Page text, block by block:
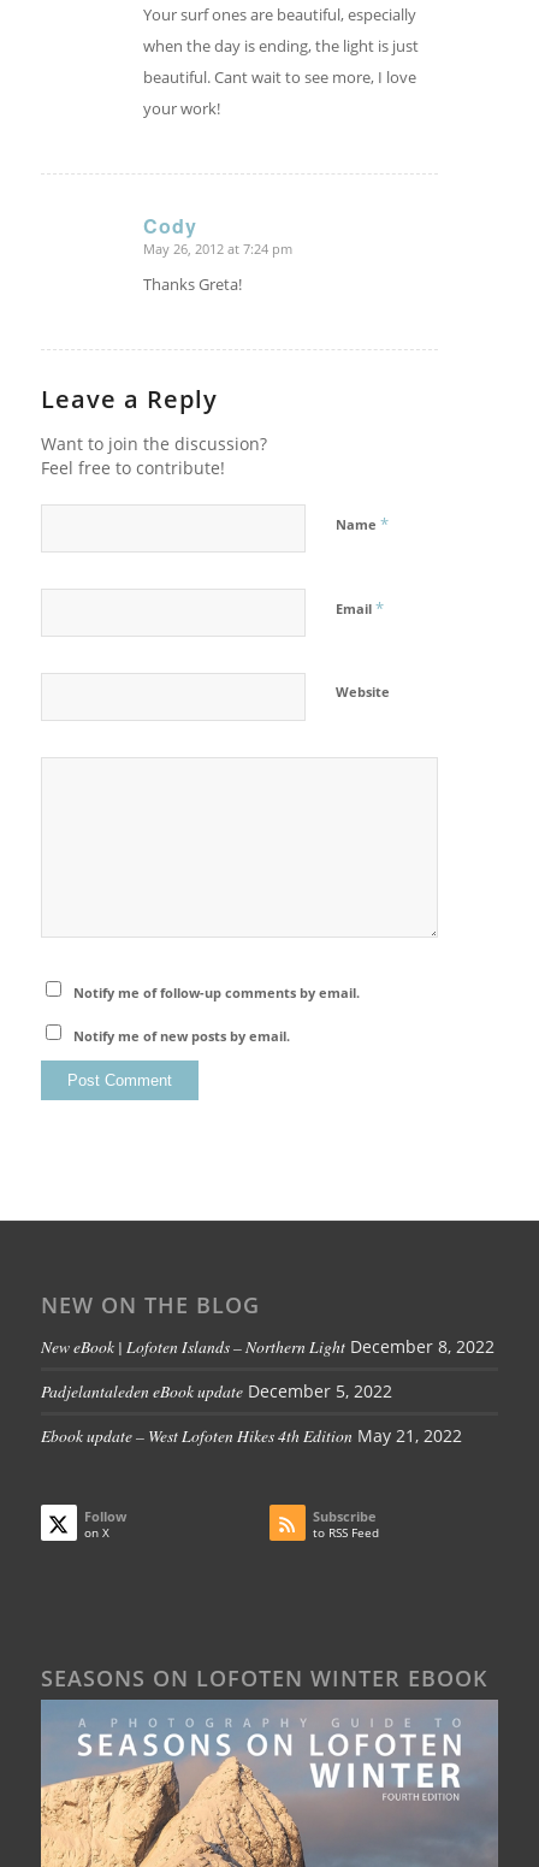
Your surf ones are beautiful, especially
when the day is ending, the light is just
beautiful. Cant wait to see more, I love
your work!
Cody
says:
May 26, 2012 at 7:24 pm
Thanks Greta!
Leave a Reply
Want to join the discussion?
Feel free to contribute!
Name *
Email *
Website
Notify me of follow-up comments by email.
Notify me of new posts by email.
NEW ON THE BLOG
New eBook | Lofoten Islands – Northern Light December 8, 2022
Padjelantaleden eBook update December 5, 2022
Ebook update – West Lofoten Hikes 4th Edition May 21, 2022
Follow
on X
Subscribe
to RSS Feed
SEASONS ON LOFOTEN WINTER EBOOK